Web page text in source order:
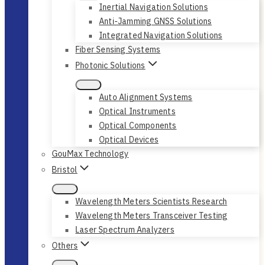
Inertial Navigation Solutions
Anti-Jamming GNSS Solutions
Integrated Navigation Solutions
Fiber Sensing Systems
Photonic Solutions
Auto Alignment Systems
Optical Instruments
Optical Components
Optical Devices
GouMax Technology
Bristol
Wavelength Meters Scientists Research
Wavelength Meters Transceiver Testing
Laser Spectrum Analyzers
Others